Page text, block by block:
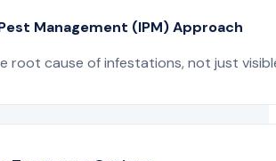
Management (IPM) Approach
root cause of infestations, not just